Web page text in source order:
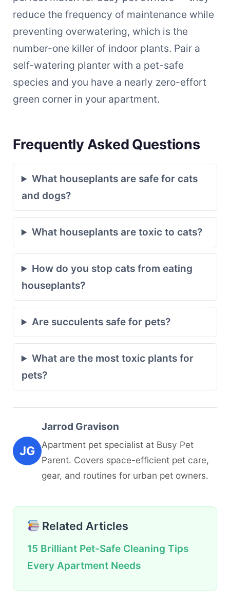
reduce the frequency of maintenance while
preventing overwatering, which is the
number-one killer of indoor plants. Pair a
self-watering planter with a pet-safe
species and you have a nearly zero-effort
green corner in your apartment.
Frequently Asked Questions
What houseplants are safe for cats
and dogs?
What houseplants are toxic to cats?
How do you stop cats from eating
houseplants?
Are succulents safe for pets?
What are the most toxic plants for
pets?
JG
Jarrod Gravison
Apartment pet specialist at Busy Pet
Parent. Covers space-efficient pet care,
gear, and routines for urban pet owners.
Related Articles
15 Brilliant Pet-Safe Cleaning Tips
Every Apartment Needs